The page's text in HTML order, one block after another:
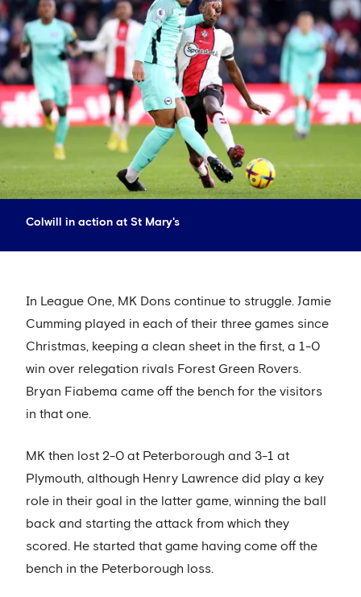
Colwill in action at St Mary's
In League One, MK Dons continue to struggle. Jamie
Cumming played in each of their three games since
Christmas, keeping a clean sheet in the first, a 1-0
win over relegation rivals Forest Green Rovers.
Bryan Fiabema came off the bench for the visitors
in that one.
MK then lost 2-0 at Peterborough and 3-1 at
Plymouth, although Henry Lawrence did play a key
role in their goal in the latter game, winning the ball
back and starting the attack from which they
scored. He started that game having come off the
bench in the Peterborough loss.